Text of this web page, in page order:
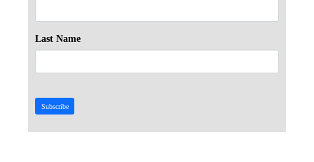
Last Name
Subscribe